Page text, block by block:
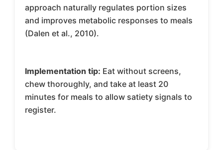
approach naturally regulates portion sizes
and improves metabolic responses to meals
(Dalen et al., 2010).
Implementation tip: Eat without screens,
chew thoroughly, and take at least 20
minutes for meals to allow satiety signals to
register.